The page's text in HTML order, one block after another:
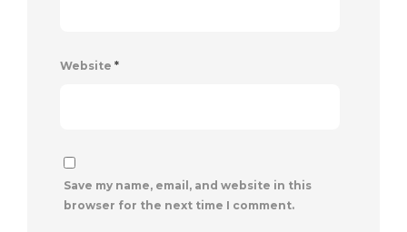
Website *
Save my name, email, and website in this
browser for the next time I comment.